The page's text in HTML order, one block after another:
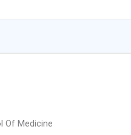
Of Medicine